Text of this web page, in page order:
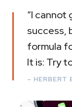
“I cannot
success,
formula
It is: Try
– HERBERT